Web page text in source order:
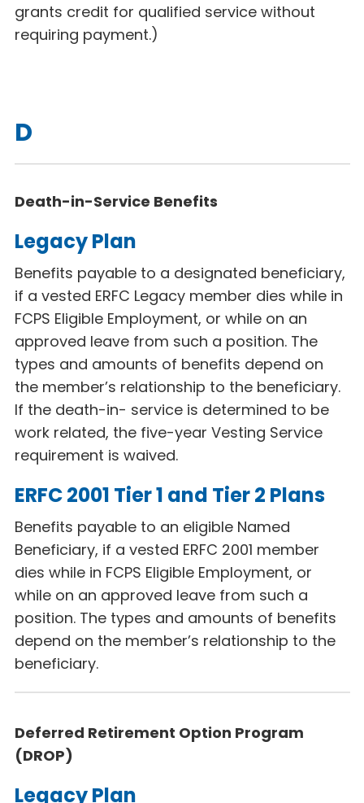
grants credit for qualified service without
requiring payment.)
D
Death-in-Service Benefits
Legacy Plan
Benefits payable to a designated beneficiary,
if a vested ERFC Legacy member dies while in
FCPS Eligible Employment, or while on an
approved leave from such a position. The
types and amounts of benefits depend on
the member’s relationship to the beneficiary.
If the death-in- service is determined to be
work related, the five-year Vesting Service
requirement is waived.
ERFC 2001 Tier 1 and Tier 2 Plans
Benefits payable to an eligible Named
Beneficiary, if a vested ERFC 2001 member
dies while in FCPS Eligible Employment, or
while on an approved leave from such a
position. The types and amounts of benefits
depend on the member’s relationship to the
beneficiary.
Deferred Retirement Option Program
(DROP)
Legacy Plan